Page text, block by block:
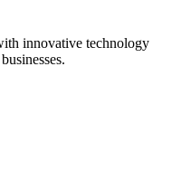
innovative technology